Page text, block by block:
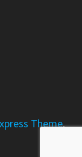
Theme.